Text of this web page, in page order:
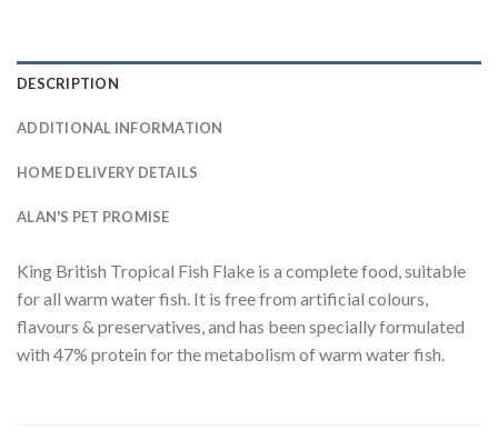
DESCRIPTION
ADDITIONAL INFORMATION
HOME DELIVERY DETAILS
ALAN'S PET PROMISE
King British Tropical Fish Flake is a complete food, suitable
for all warm water fish. It is free from artificial colours,
flavours & preservatives, and has been specially formulated
with 47% protein for the metabolism of warm water fish.